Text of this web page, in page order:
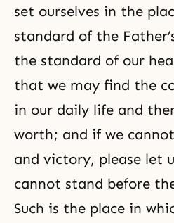
set ourselves in the
standard of the
the standard of our
that we may find the
in our daily life and
worth; and if we
and victory, please let
cannot stand before
Such is the place in